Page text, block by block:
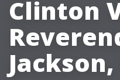
Clinton
Jackson,